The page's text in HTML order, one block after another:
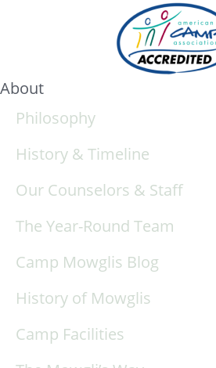
About
Philosophy
History & Timeline
Our Counselors & Staff
The Year-Round Team
Camp Mowglis Blog
History of Mowglis
Camp Facilities